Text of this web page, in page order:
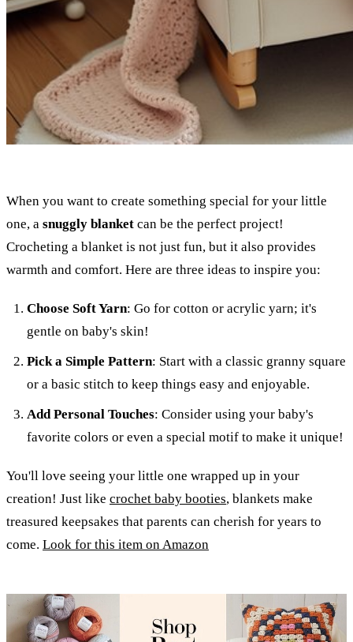
When you want to create something special for your little
one, a snuggly blanket can be the perfect project!
Crocheting a blanket is not just fun, but it also provides
warmth and comfort. Here are three ideas to inspire you:
Choose Soft Yarn: Go for cotton or acrylic yarn; it's
gentle on baby's skin!
Pick a Simple Pattern: Start with a classic granny square
or a basic stitch to keep things easy and enjoyable.
Add Personal Touches: Consider using your baby's
favorite colors or even a special motif to make it unique!
You'll love seeing your little one wrapped up in your
creation! Just like crochet baby booties, blankets make
treasured keepsakes that parents can cherish for years to
come. Look for this item on Amazon